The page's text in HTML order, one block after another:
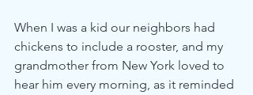
When I was a kid our neighbors had
chickens to include a rooster, and my
grandmother from New York loved to
hear him every morning, as it reminded